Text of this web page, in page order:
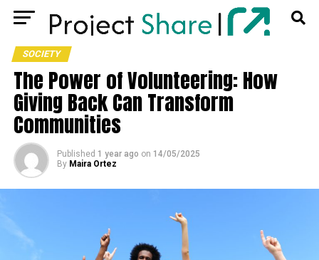
SOCIETY
The Power of Volunteering: How
Giving Back Can Transform
Communities
Published 1 year ago on 14/05/2025
By Maira Ortez